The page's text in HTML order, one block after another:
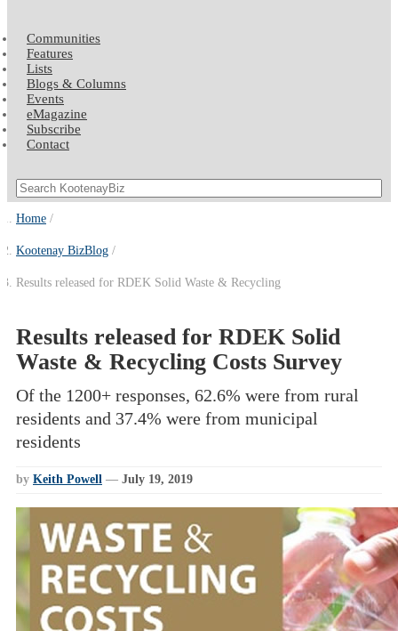
Communities
Features
Lists
Blogs & Columns
Events
eMagazine
Subscribe
Contact
Home
Kootenay BizBlog
Results released for RDEK Solid Waste & Recycling
Results released for RDEK Solid
Waste & Recycling Costs Survey
Of the 1200+ responses, 62.6% were from rural
residents and 37.4% were from municipal
residents
by Keith Powell — July 19, 2019